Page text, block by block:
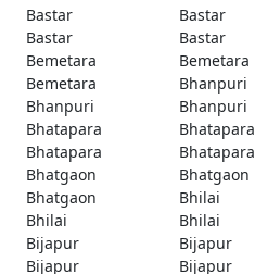
Bastar
Bastar
Bastar
Bastar
Bemetara
Bemetara
Bemetara
Bhanpuri
Bhanpuri
Bhanpuri
Bhatapara
Bhatapara
Bhatapara
Bhatapara
Bhatgaon
Bhatgaon
Bhatgaon
Bhilai
Bhilai
Bhilai
Bijapur
Bijapur
Bijapur
Bijapur